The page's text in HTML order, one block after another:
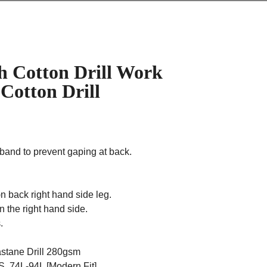
Cotton Drill Work
Cotton Drill
to prevent gaping at back.
back right hand side leg.
the right hand side.
Drill 280gsm